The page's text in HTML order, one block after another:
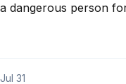
dangerous person
Jul 31